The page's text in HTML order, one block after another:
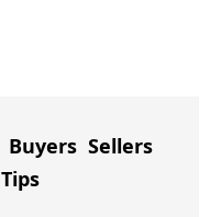
Buyers Sellers
Tips